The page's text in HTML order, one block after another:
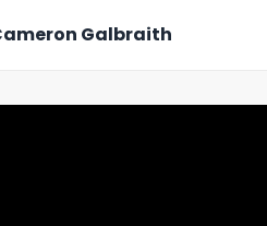
Galbraith